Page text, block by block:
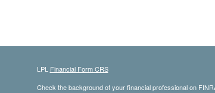
LPL Financial Form CRS
Check the background of your financial professional on